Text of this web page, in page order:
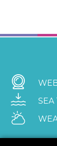
SEA